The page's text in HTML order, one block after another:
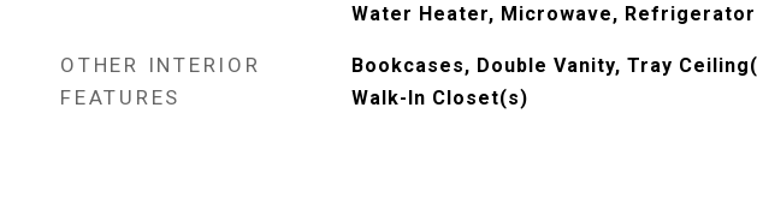
Water Heater, Microwave, Refrigerator
OTHER INTERIOR
FEATURES
Bookcases, Double Vanity, Tray
Walk-In Closet(s)